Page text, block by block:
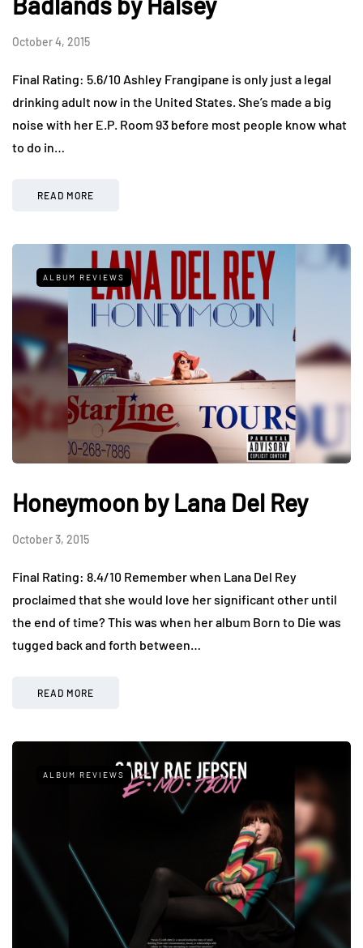
October 4, 2015
Final Rating: 5.6/10 Ashley Frangipane is only just a legal
drinking adult now in the United States. She’s made a big
noise with her E.P. Room 93 before most people know what
to do in…
READ MORE
ALBUM REVIEWS
Honeymoon by Lana Del Rey
October 3, 2015
Final Rating: 8.4/10 Remember when Lana Del Rey
proclaimed that she would love her significant other until
the end of time? This was when her album Born to Die was
tugged back and forth between…
READ MORE
ALBUM REVIEWS